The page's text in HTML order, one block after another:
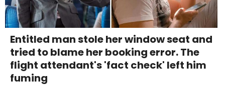
Entitled man stole her window seat and
tried to blame her booking error. The
flight attendant's 'fact check' left him
fuming